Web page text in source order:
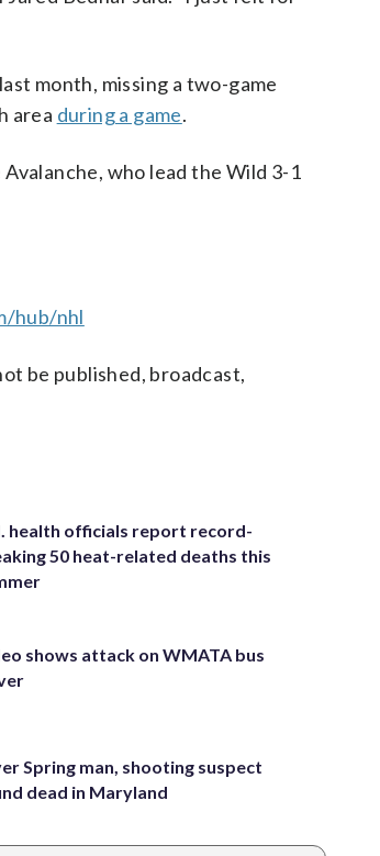
month, missing a two-game
area during a game.
who lead the Wild 3-1
hub/nhl
be published, broadcast,
health officials report record-
50 heat-related deaths this
shows attack on WMATA bus
Spring man, shooting suspect
dead in Maryland